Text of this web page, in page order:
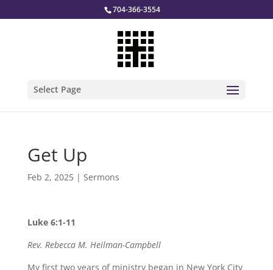
704-366-3554
Select Page
Get Up
Feb 2, 2025| Sermons
Luke 6:1-11
Rev. Rebecca M. Heilman-Campbell
My first two years of ministry began in New York City